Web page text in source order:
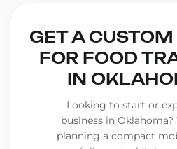
GET A CUSTOM
FOR FOOD
IN
Looking to start or
business in
planning a compact